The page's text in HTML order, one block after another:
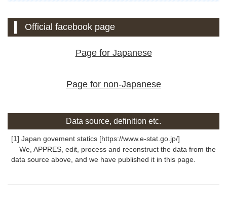
Official facebook page
Page for Japanese
Page for non-Japanese
Data source, definition etc.
[1] Japan govement statics [https://www.e-stat.go.jp/]
We, APPRES, edit, process and reconstruct the data from the
data source above, and we have published it in this page.